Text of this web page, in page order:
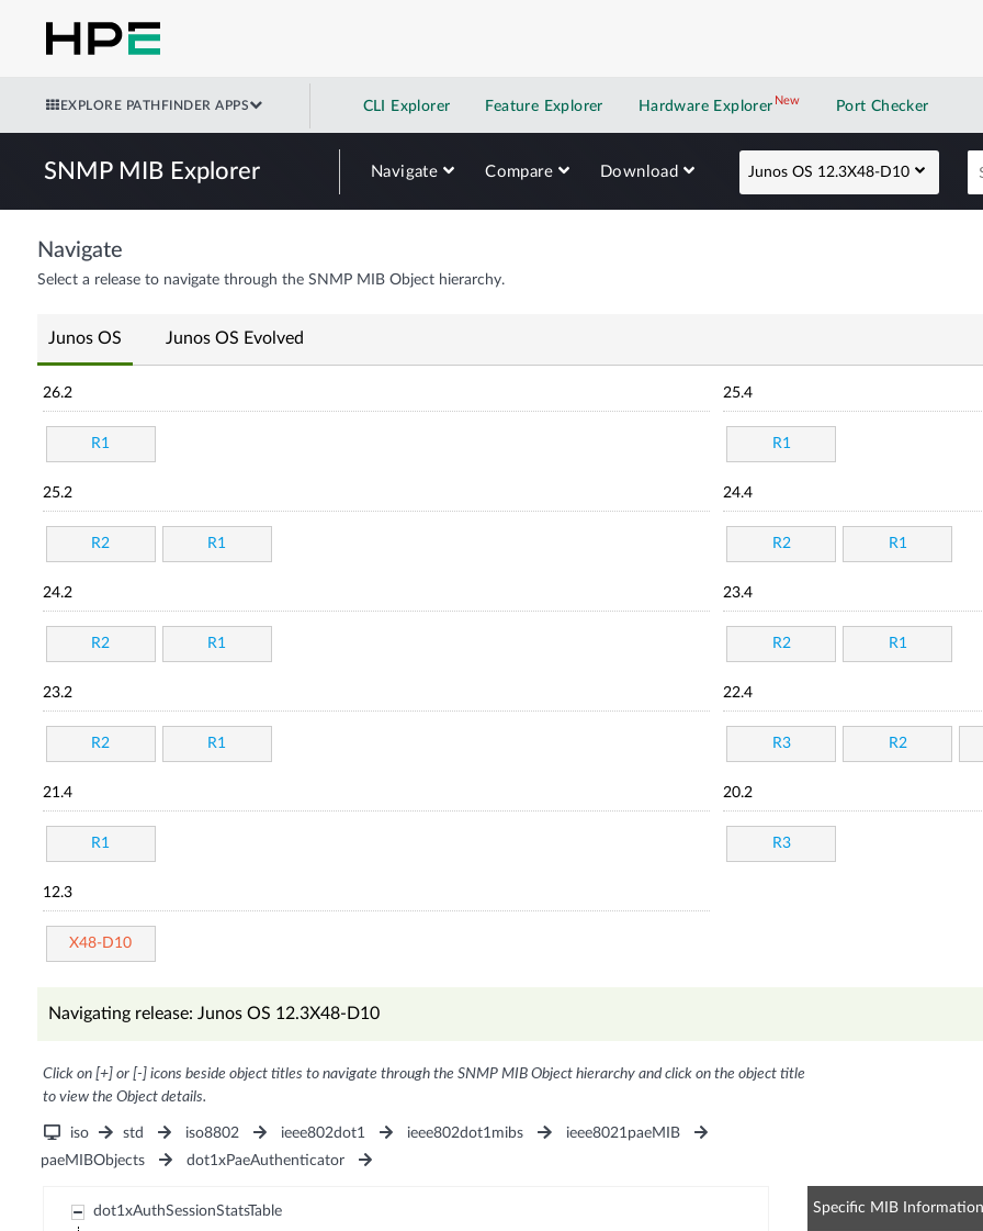
EXPLORE PATHFINDER APPS CLI Explorer Feature Explorer Hardware Explorer NewNew application
Port Checker
SNMP MIB Explorer Navigate Compare Download Junos OS 12.3X48-D10
Navigate
Select a release to navigate through the SNMP MIB Object hierarchy.
Junos OS Junos OS Evolved
26.2
R1
25.4
R1
25.2
R2 R1
24.4
R2 R1
24.2
R2 R1
23.4
R2 R1
23.2
R2 R1
22.4
R3 R2
21.4
R1
20.2
R3
12.3
X48-D10
Navigating release: Junos OS 12.3X48-D10
Click on [+] or [-] icons beside object titles to navigate through the SNMP MIB Object hierarchy and click on the object title
to view the Object details.
iso std iso8802 ieee802dot1 ieee802dot1mibs
ieee8021paeMIB
paeMIBObjects
dot1xPaeAuthenticator
dot1xAuthSessionStatsTable
Specific MIB Information